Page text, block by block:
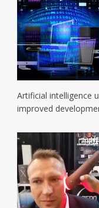
Artificial intelligence
improved